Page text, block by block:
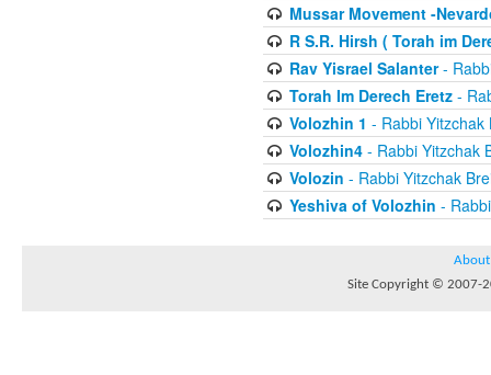
Mussar Movement -
R S.R. Hirsh ( Torah im
Rav Yisrael Salanter-
Torah Im Derech Eretz-
Volozhin 1 - Rabbi Yitzchak
Volozhin4- Rabbi Yitzchak
Volozin - Rabbi Yitzchak
Yeshiva of Volozhin -
About
Site Copyright © 2007-